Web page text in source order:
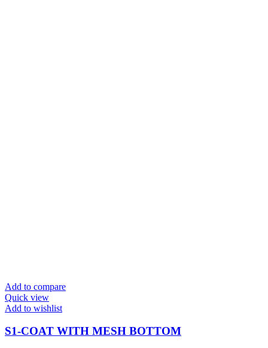
Add to compare
Quick view
Add to wishlist
S1-COAT WITH MESH BOTTOM